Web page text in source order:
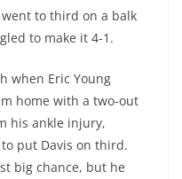
to third on a balk
to make it 4-1.
when Eric Young
home with a two-out
his ankle injury,
put Davis on third.
big chance, but he